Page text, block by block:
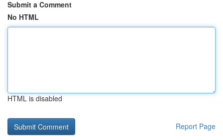
Submit a Comment
No HTML
HTML is disabled
Report Page